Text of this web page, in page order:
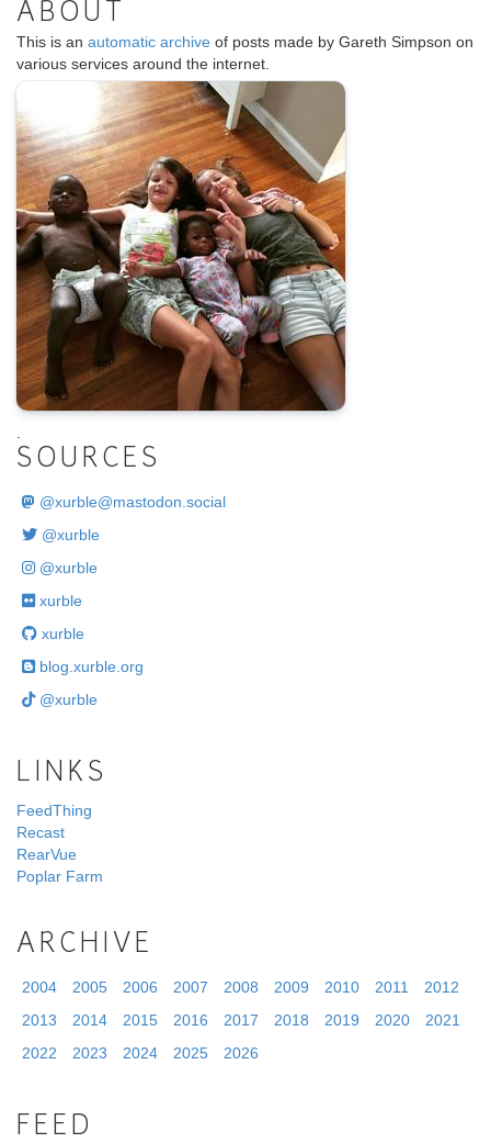
ABOUT
This is an automatic archive of posts made by Gareth Simpson on
various services around the internet.
.
SOURCES
@xurble@mastodon.social
@xurble
@xurble
xurble
xurble
blog.xurble.org
@xurble
LINKS
FeedThing
Recast
RearVue
Poplar Farm
ARCHIVE
2004 2005 2006 2007 2008 2009 2010 2011
2012
2013
2014 2015 2016 2017 2018 2019 2020
2021
2022
2023 2024 2025 2026
FEED